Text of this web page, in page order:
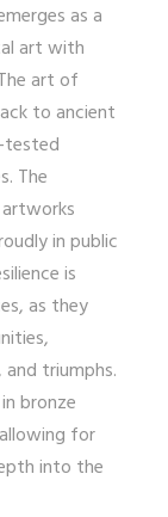
as a
art with
art of
to ancient
tested
The
in public
is
as they
triumphs.
bronze
for
into the